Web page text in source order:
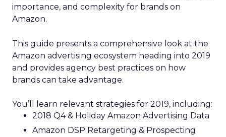
importance, and complexity for brands on
Amazon.
This guide presents a comprehensive look at the
Amazon advertising ecosystem heading into 2019
and provides agency best practices on how
brands can take advantage.
You’ll learn relevant strategies for 2019, including:
2018 Q4 & Holiday Amazon Advertising Data
Amazon DSP Retargeting & Prospecting